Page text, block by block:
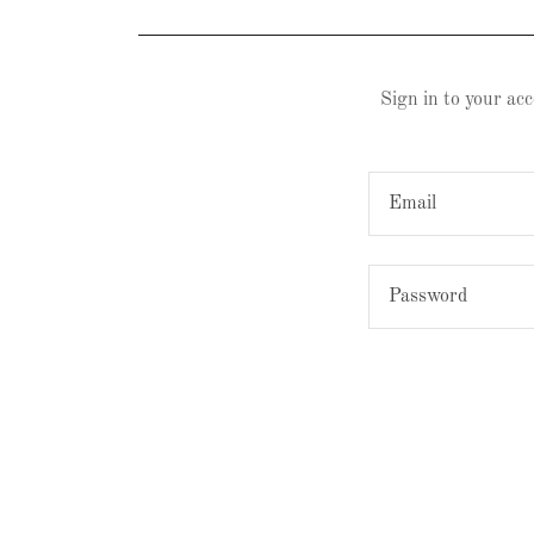
Sign in to your